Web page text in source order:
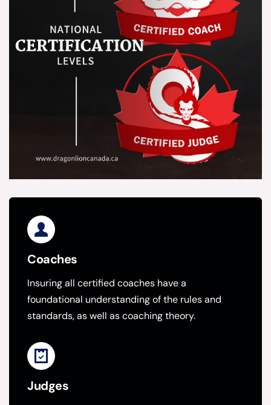
Coaches
Insuring all certified coaches have a
foundational understanding of the rules and
standards, as well as coaching theory.
Judges